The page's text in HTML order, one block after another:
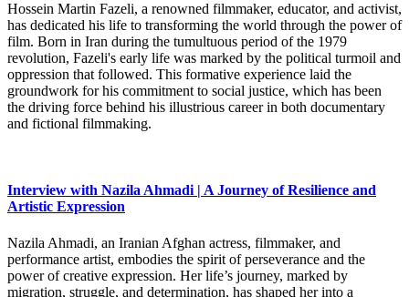
Hossein Martin Fazeli, a renowned filmmaker, educator, and activist,
has dedicated his life to transforming the world through the power of
film. Born in Iran during the tumultuous period of the 1979
revolution, Fazeli's early life was marked by the political turmoil and
oppression that followed. This formative experience laid the
groundwork for his commitment to social justice, which has been
the driving force behind his illustrious career in both documentary
and fictional filmmaking.
Interview with Nazila Ahmadi | A Journey of Resilience and
Artistic Expression
Nazila Ahmadi, an Iranian Afghan actress, filmmaker, and
performance artist, embodies the spirit of perseverance and the
power of creative expression. Her life’s journey, marked by
migration, struggle, and determination, has shaped her into a